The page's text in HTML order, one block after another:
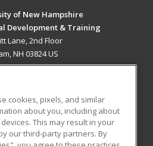
of New Hampshire
Development & Training
Lane, 2nd Floor
NH 03824 US
RESOURCES
Student Blog
cookies, pixels, and similar
about you, including about
This may result in your
our third-party partners. By